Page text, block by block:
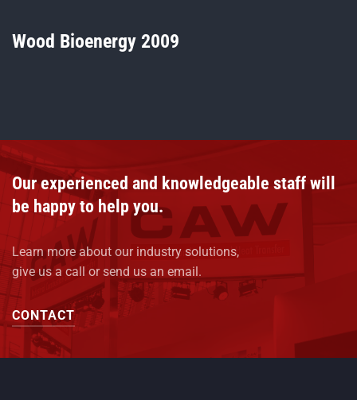
Wood Bioenergy 2009
Our experienced and knowledgeable staff will
be happy to help you.
Learn more about our industry solutions,
give us a call or send us an email.
CONTACT